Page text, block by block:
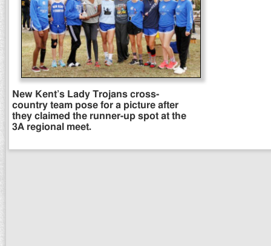
New Kent’s Lady Trojans cross-
country team pose for a picture after
they claimed the runner-up spot at the
3A regional meet.